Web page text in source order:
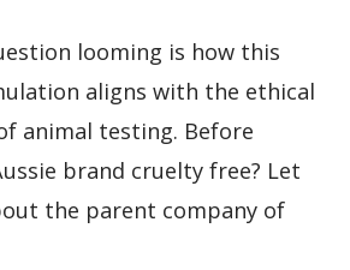
looming is how this
aligns with the ethical
animal testing. Before
brand cruelty free? Let
the parent company of